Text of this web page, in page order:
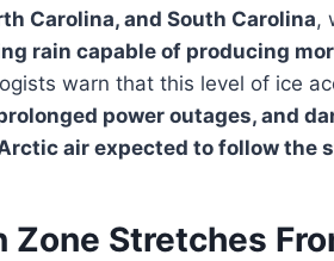
Carolina, and South Carolina,
rain capable of producing
warn that this level of ice
power outages, and
air expected to follow the
Stretches